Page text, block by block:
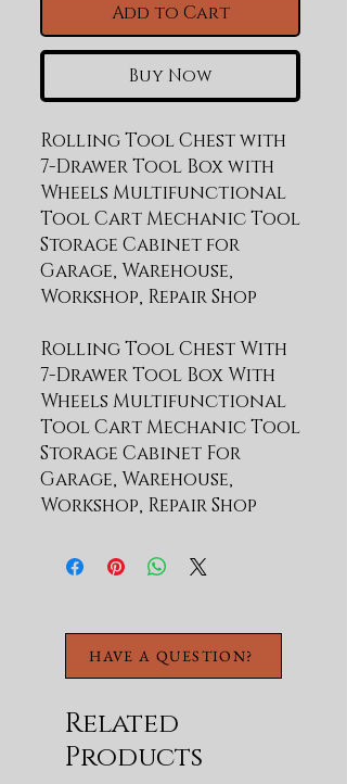
Add to Cart
Buy Now
Rolling Tool Chest with
7-Drawer Tool Box with
Wheels Multifunctional
Tool Cart Mechanic Tool
Storage Cabinet for
Garage, Warehouse,
Rolling Tool Chest With
7-Drawer Tool Box With
Wheels Multifunctional
Tool Cart Mechanic Tool
Storage Cabinet For
Garage, Warehouse,
Workshop, Repair Shop
HAVE A QUESTION?
Related
Products